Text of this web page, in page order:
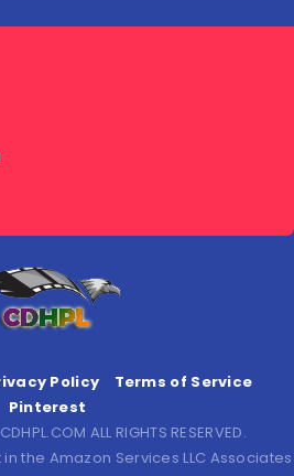
Policy
Terms of Service
Pinterest
ALL RIGHTS RESERVED.
the Amazon Services LLC Associates